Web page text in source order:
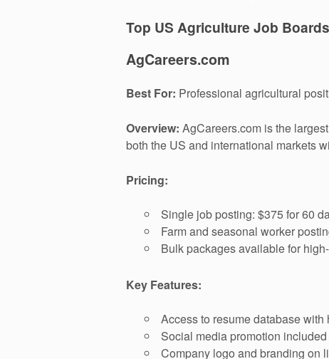
Top US Agriculture Job
AgCareers.com
Best For: Professional agricultural
Overview: AgCareers.com is the
both the US and international markets
Pricing:
Single job posting: $375 for 60
Farm and seasonal worker
Bulk packages available for
Key Features:
Access to resume database
Social media promotion
Company logo and branding on